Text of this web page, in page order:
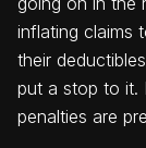
inflating claims
their
put a stop to it.
penalties are